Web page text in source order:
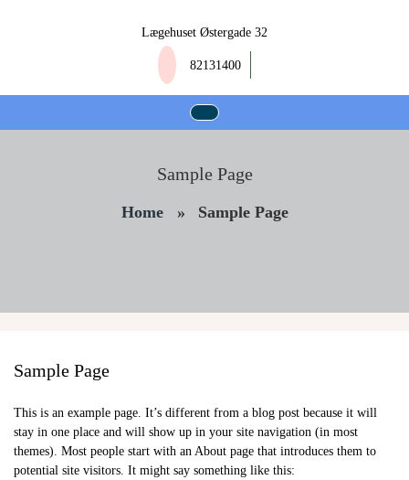
Lægehuset Østergade 32
82131400
Sample Page
Home» Sample Page
Sample Page
This is an example page. It’s different from a blog post because it will
stay in one place and will show up in your site navigation (in most
themes). Most people start with an About page that introduces them to
potential site visitors. It might say something like this: